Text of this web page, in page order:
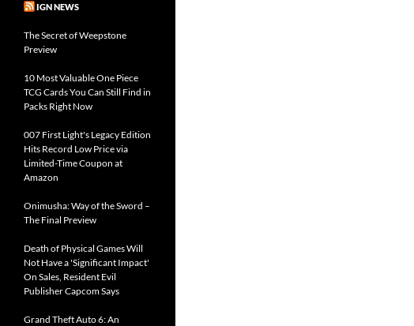
IGN NEWS
The Secret of Weepstone
Preview
10 Most Valuable One Piece
TCG Cards You Can Still Find in
Packs Right Now
007 First Light's Legacy Edition
Hits Record Low Price via
Limited-Time Coupon at
Amazon
Onimusha: Way of the Sword –
The Final Preview
Death of Physical Games Will
Not Have a 'Significant Impact'
On Sales, Resident Evil
Publisher Capcom Says
Grand Theft Auto 6: An